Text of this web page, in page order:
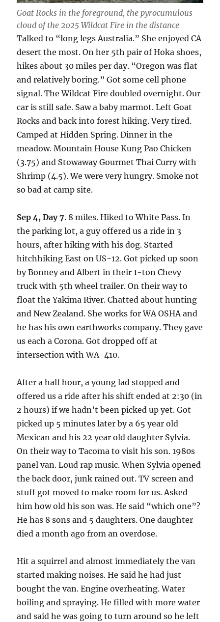
Goat Rocks in the foreground, the pyrocumulous
cloud of the 2025 Wildcat Fire in the distance
Talked to “long legs Australia.” She enjoyed CA
desert the most. On her 5th pair of Hoka shoes,
hikes about 30 miles per day. “Oregon was flat
and relatively boring.” Got some cell phone
signal. The Wildcat Fire doubled overnight. Our
car is still safe. Saw a baby marmot. Left Goat
Rocks and back into forest hiking. Very tired.
Camped at Hidden Spring. Dinner in the
meadow. Mountain House Kung Pao Chicken
(3.75) and Stowaway Gourmet Thai Curry with
Shrimp (4.5). We were very hungry. Smoke not
so bad at camp site.
Sep 4, Day 7. 8 miles. Hiked to White Pass. In
the parking lot, a guy offered us a ride in 3
hours, after hiking with his dog. Started
hitchhiking East on US-12. Got picked up soon
by Bonney and Albert in their 1-ton Chevy
truck with 5th wheel trailer. On their way to
float the Yakima River. Chatted about hunting
and New Zealand. She works for WA OSHA and
he has his own earthworks company. They gave
us each a Corona. Got dropped off at
intersection with WA-410.
After a half hour, a young lad stopped and
offered us a ride after his shift ended at 2:30 (in
2 hours) if we hadn’t been picked up yet. Got
picked up 5 minutes later by a 65 year old
Mexican and his 22 year old daughter Sylvia.
On their way to Tacoma to visit his son. 1980s
panel van. Loud rap music. When Sylvia opened
the back door, junk rained out. TV screen and
stuff got moved to make room for us. Asked
him how old his son was. He said “which one”?
He has 8 sons and 5 daughters. One daughter
died a month ago from an overdose.
Hit a squirrel and almost immediately the van
started making noises. He said he had just
bought the van. Engine overheating. Water
boiling and spraying. He filled with more water
and said he was going to turn around so he left